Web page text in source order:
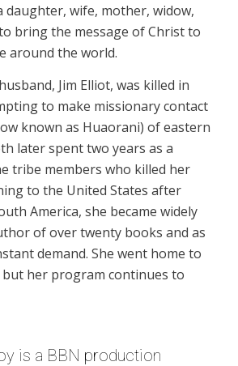
daughter, wife, mother, widow,
bring the message of Christ to
around the world.
Jim Elliot, was killed in
to make missionary contact
known as Huaorani) of eastern
later spent two years as a
tribe members who killed her
to the United States after
America, she became widely
of over twenty books and as
demand. She went home to
but her program continues to
is a BBN production